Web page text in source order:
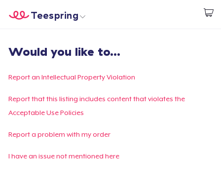
Start creating
Teespring
Login
Track Your Order
Create & Sell
Would you like to...
Report an Intellectual Property Violation
Report that this listing includes content that violates the
Acceptable Use Policies
Report a problem with my order
I have an issue not mentioned here